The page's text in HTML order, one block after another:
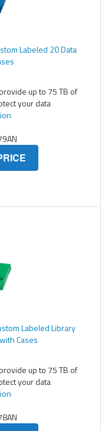
Labeled 20 Data
up to 75 TB of
your data
Labeled Library
Cases
up to 75 TB of
your data